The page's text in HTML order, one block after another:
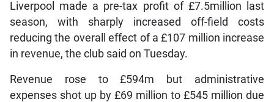
Liverpool made a pre-tax profit of £7.5million last
season, with sharply increased off-field costs
reducing the overall effect of a £107 million increase
in revenue, the club said on Tuesday.
Revenue rose to £594m but administrative
expenses shot up by £69 million to £545 million due